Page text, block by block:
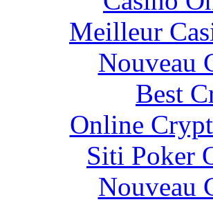
Meilleur
Nouveau
Best
Online
Siti Poker
Nouveau